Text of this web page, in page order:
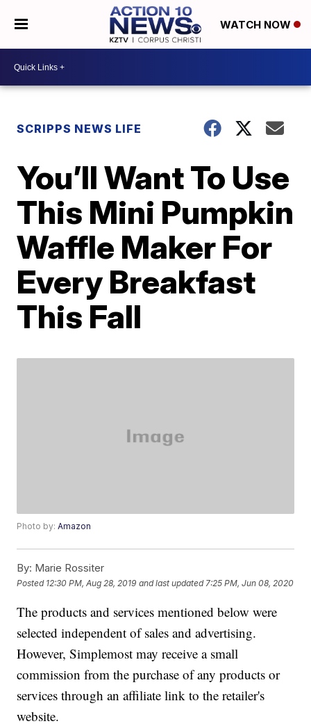
WATCH NOW
SCRIPPS NEWS LIFE
You’ll Want To Use
This Mini Pumpkin
Waffle Maker For
Every Breakfast
This Fall
Photo by:Amazon
By: Marie Rossiter
Posted 12:30 PM, Aug 28, 2019 and last updated 7:25 PM, Jun 08, 2020
The products and services mentioned below were
selected independent of sales and advertising.
However, Simplemost may receive a small
commission from the purchase of any products or
services through an affiliate link to the retailer's
website.